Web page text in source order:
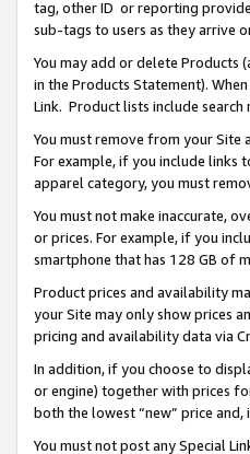
tag, other ID or reporting
sub-tags to users as they arrive
You may add or delete Products
in the Products Statement).
Link. Product lists include search
You must remove from your Site
For example, if you include links
apparel category, you must
You must not make inaccurate,
or prices. For example, if you
smartphone that has 128 GB of
Product prices and availability
your Site may only show prices
pricing and availability data via
In addition, if you choose to
or engine) together with prices
both the lowest “new” price
You must not post any Special